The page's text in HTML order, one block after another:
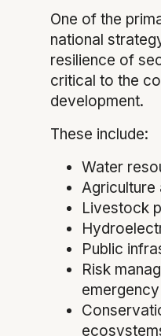
One of the
national
resilience of
critical to the
development.
These include:
Water
Agriculture
Livestock
Public
Risk